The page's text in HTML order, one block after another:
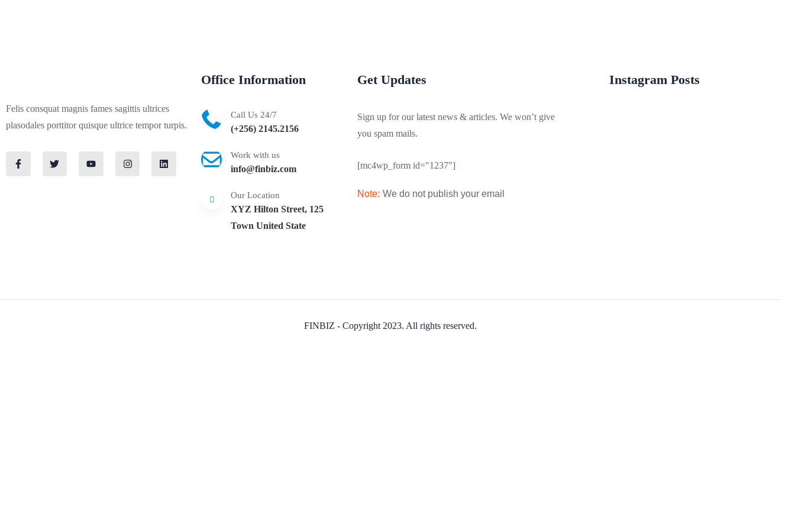
Felis consquat magnis fames sagittis ultrices
plasodales porttitor quisque ultrice tempor turpis.
Office Information
Call Us 24/7
(+256) 2145.2156
Work with us
info@finbiz.com
Our Location
XYZ Hilton Street, 125
Town United State
Get Updates
Sign up for our latest news & articles. We won’t give
you spam mails.
[mc4wp_form id="1237"]
Note: We do not publish your email
Instagram Posts
FINBIZ - Copyright 2023. All rights reserved.